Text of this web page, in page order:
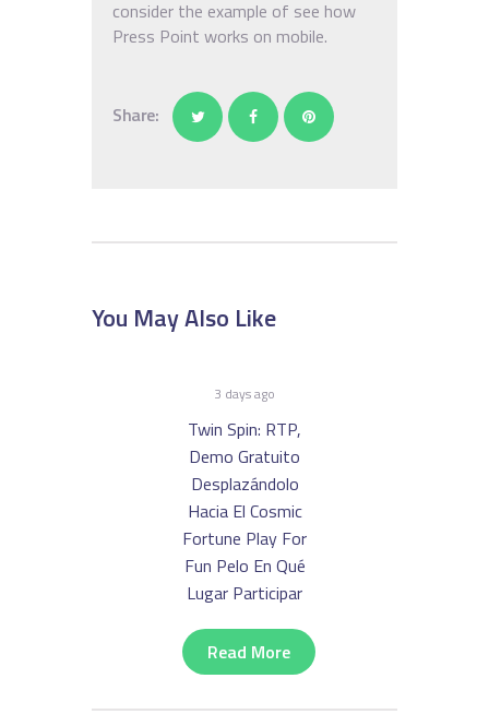
consider the example of see how
Press Point works on mobile.
Share:
You May Also Like
3 days ago
Twin Spin: RTP,
Demo Gratuito
Desplazándolo
Hacia El Cosmic
Fortune Play For
Fun Pelo En Qué
Lugar Participar
Read More